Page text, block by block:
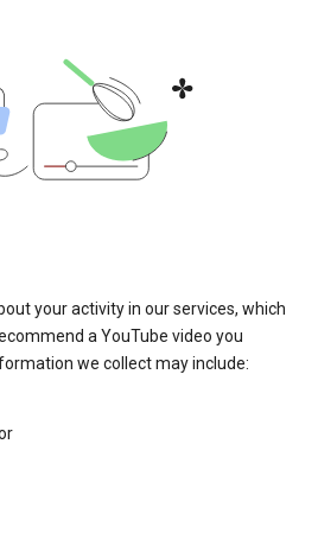
your activity in our services, which
a YouTube video you
we collect may include: